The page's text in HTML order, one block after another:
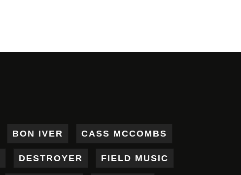
BON IVER CASS MCCOMBS
DESTROYER FIELD MUSIC